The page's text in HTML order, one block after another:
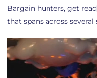
Bargain hunters, get
that spans across several